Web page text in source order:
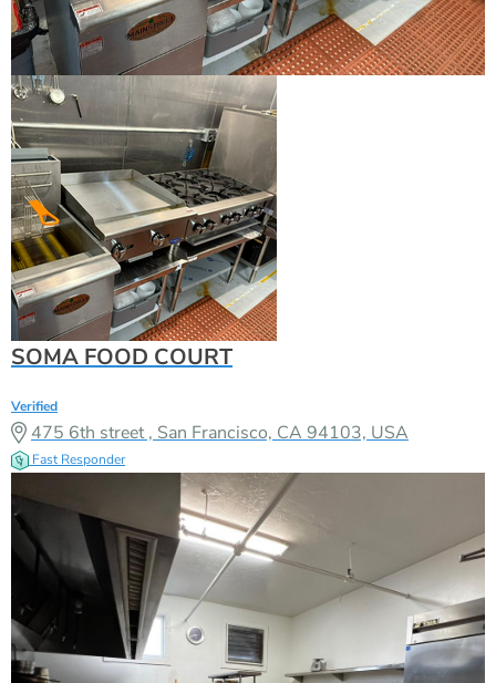
SOMA FOOD COURT
Verified
475 6th street , San Francisco, CA 94103, USA
Fast Responder